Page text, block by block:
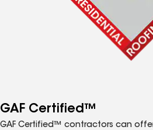
GAF Certified™
GAF Certified™ contractors can